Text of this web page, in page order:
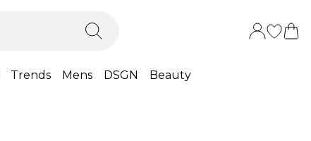
Trends Mens DSGN Beauty